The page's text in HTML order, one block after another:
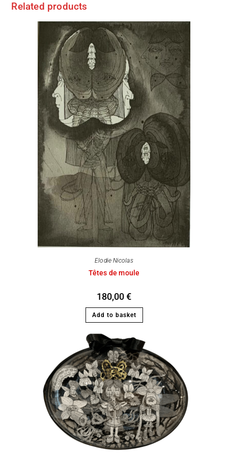
Related products
Elodie Nicolas
Têtes de moule
180,00€
Add to basket